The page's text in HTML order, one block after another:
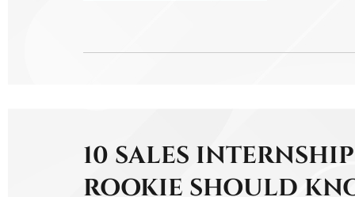
10 SALES
ROOKIE SHOULD